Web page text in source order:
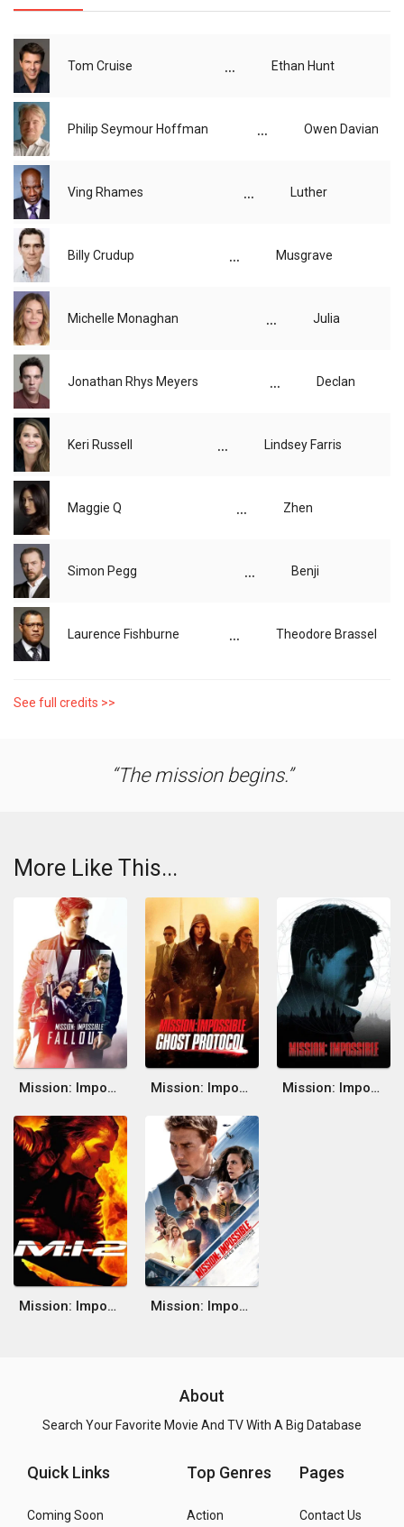
Tom Cruise ... Ethan Hunt
Philip Seymour Hoffman ... Owen Davian
Ving Rhames ... Luther
Billy Crudup ... Musgrave
Michelle Monaghan ... Julia
Jonathan Rhys Meyers ... Declan
Keri Russell ... Lindsey Farris
Maggie Q ... Zhen
Simon Pegg ... Benji
Laurence Fishburne ... Theodore Brassel
See full credits >>
The mission begins.
More Like This...
Mission: Impossible - Fallout Mission: Impossible - Ghost Protocol Mission: Impossible
Mission: Impossible II Mission: Impossible - Dead Reckoning Part One
About
Search Your Favorite Movie And TV With A Big Database
Quick Links
Coming Soon
Top Genres
Action
Pages
Contact Us